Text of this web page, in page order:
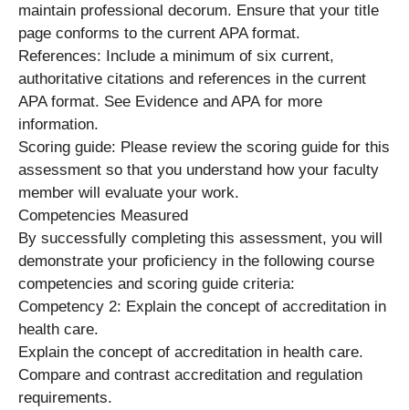
maintain professional decorum. Ensure that your title
page conforms to the current APA format.
References: Include a minimum of six current,
authoritative citations and references in the current
APA format. See Evidence and APA for more
information.
Scoring guide: Please review the scoring guide for this
assessment so that you understand how your faculty
member will evaluate your work.
Competencies Measured
By successfully completing this assessment, you will
demonstrate your proficiency in the following course
competencies and scoring guide criteria:
Competency 2: Explain the concept of accreditation in
health care.
Explain the concept of accreditation in health care.
Compare and contrast accreditation and regulation
requirements.